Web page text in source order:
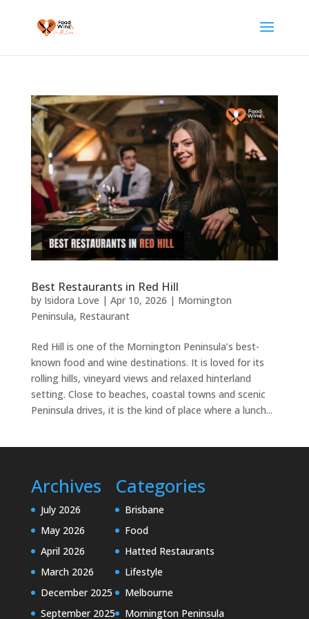
Best Restaurants in Red Hill
by Isidora Love | Apr 10, 2026 | Mornington
Peninsula, Restaurant
Red Hill is one of the Mornington Peninsula’s best-
known food and wine destinations. It is loved for its
rolling hills, vineyard views and relaxed hinterland
setting. Close to beaches, coastal towns and scenic
Peninsula drives, it is the kind of place where a lunch...
Archives
July 2026
May 2026
April 2026
March 2026
December 2025
September 2025
Categories
Brisbane
Food
Hatted Restaurants
Lifestyle
Melbourne
Mornington Peninsula